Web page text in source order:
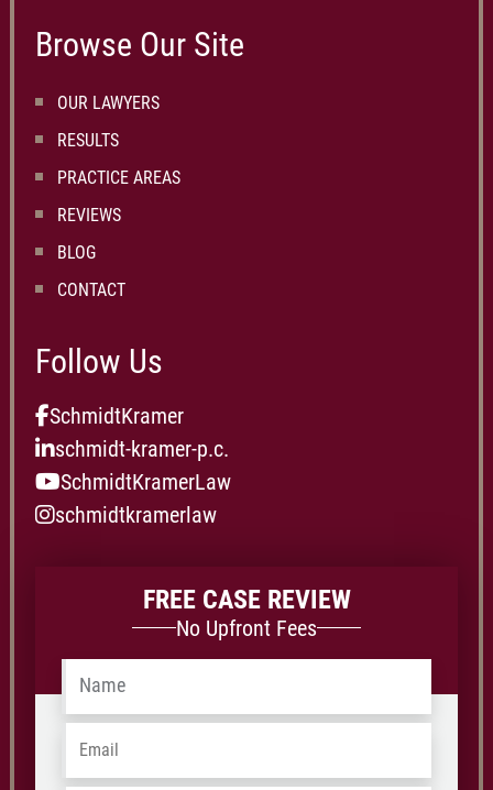
Browse Our Site
OUR LAWYERS
RESULTS
PRACTICE AREAS
REVIEWS
BLOG
CONTACT
Follow Us
SchmidtKramer
schmidt-kramer-p.c.
SchmidtKramerLaw
schmidtkramerlaw
FREE CASE REVIEW
No Upfront Fees
Name*
Email*